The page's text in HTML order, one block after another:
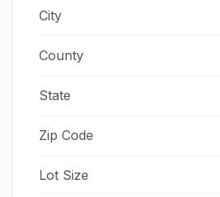
City
County
State
Zip Code
Lot Size